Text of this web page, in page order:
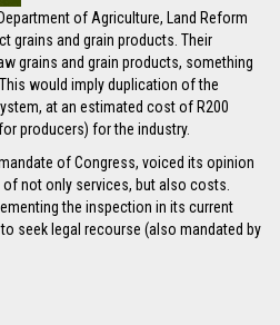
of Agriculture, Land Reform
grains and grain products. Their
grains and grain products, something
would imply duplication of the
at an estimated cost of R200
producers) for the industry.
of Congress, voiced its opinion
not only services, but also costs.
the inspection in its current
seek legal recourse (also mandated by